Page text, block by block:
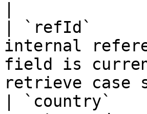
| `refId`
internal
field is
retrieve
| `country`